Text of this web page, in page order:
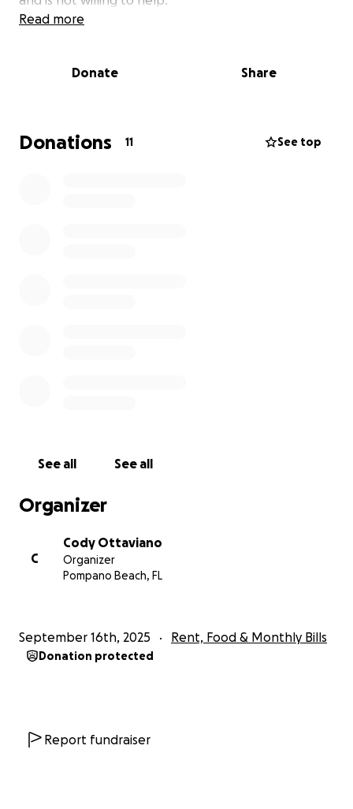
months and operate my own business with myself as
probably the worst timing. With this being said,
medical bills and the cost to live and pay regular bills
Read more
Donate Share
Donations 11 See top
See all See all
Organizer
C
Cody Ottaviano
Organizer
Pompano Beach, FL
September 16th, 2025 Rent, Food & Monthly Bills
Donation protected
Report fundraiser